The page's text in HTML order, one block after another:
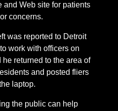
Web site for patients
concerns.
was reported to Detroit
work with officers on
returned to the area of
and posted fliers
laptop.
the public can help